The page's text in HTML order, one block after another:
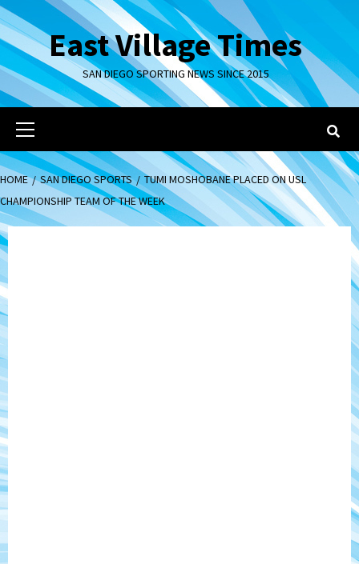
Skip
to
contentEast Village Times
SAN DIEGO SPORTING NEWS SINCE 2015
Primary
Menu
HOME SAN DIEGO SPORTS
TUMI MOSHOBANE PLACED ON USL
CHAMPIONSHIP TEAM OF THE WEEK